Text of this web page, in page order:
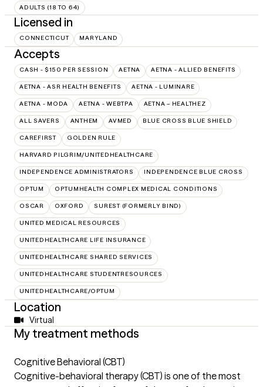
ADULTS (18 TO 64)
Licensed in
CONNECTICUT MARYLAND
Accepts
CASH - $150 PER SESSION AETNA AETNA - ALLIED BENEFITS
AETNA - ASR HEALTH BENEFITS AETNA - LUMINARE
AETNA - MODA AETNA - WEBTPA AETNA – HEALTHEZ
ALL SAVERS ANTHEM AVMED BLUE CROSS BLUE SHIELD
CAREFIRST GOLDEN RULE
HARVARD PILGRIM/UNITEDHEALTHCARE
INDEPENDENCE ADMINISTRATORS INDEPENDENCE BLUE CROSS
OPTUM OPTUMHEALTH COMPLEX MEDICAL CONDITIONS
OSCAR OXFORD SUREST (FORMERLY BIND)
UNITED MEDICAL RESOURCES
UNITEDHEALTHCARE LIFE INSURANCE
UNITEDHEALTHCARE SHARED SERVICES
UNITEDHEALTHCARE STUDENTRESOURCES
UNITEDHEALTHCARE/OPTUM
Location
Virtual
My treatment methods
Cognitive Behavioral (CBT)
Cognitive-behavioral therapy (CBT) is one of the most